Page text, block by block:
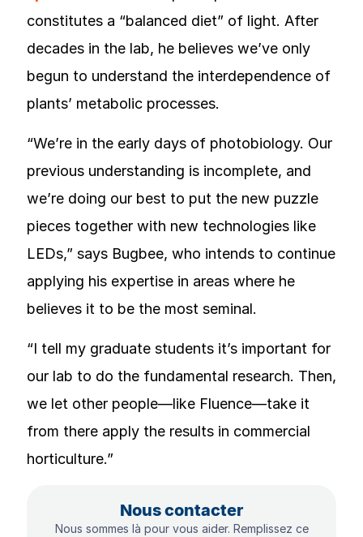
constitutes a “balanced diet” of light. After
decades in the lab, he believes we’ve only
begun to understand the interdependence of
plants’ metabolic processes.
“We’re in the early days of photobiology. Our
previous understanding is incomplete, and
we’re doing our best to put the new puzzle
pieces together with new technologies like
LEDs,” says Bugbee, who intends to continue
applying his expertise in areas where he
believes it to be the most seminal.
“I tell my graduate students it’s important for
our lab to do the fundamental research. Then,
we let other people—like Fluence—take it
from there apply the results in commercial
horticulture.”
Nous contacter
Nous sommes là pour vous aider. Remplissez ce